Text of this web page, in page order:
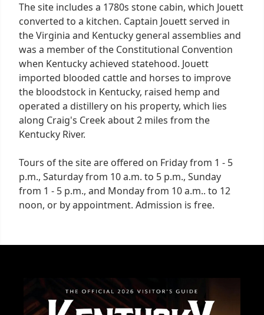
The site includes a 1780s stone cabin, which Jouett
converted to a kitchen. Captain Jouett served in
the Virginia and Kentucky general assemblies and
was a member of the Constitutional Convention
when Kentucky achieved statehood. Jouett
imported blooded cattle and horses to improve
the bloodstock in Kentucky, raised hemp and
operated a distillery on his property, which lies
along Craig's Creek about 2 miles from the
Kentucky River.
Tours of the site are offered on Friday from 1 - 5
p.m., Saturday from 10 a.m. to 5 p.m., Sunday
from 1 - 5 p.m., and Monday from 10 a.m.. to 12
noon, or by appointment. Admission is free.